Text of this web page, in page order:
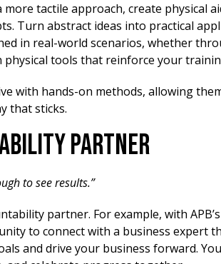
more tactile approach, create physical
Turn abstract ideas into practical
in real-world scenarios, whether
tools that reinforce your
with hands-on methods, allowing
that sticks.
Partner
to see results.”
partner. For example, with APB’s
to connect with a business expert
and drive your business forward.